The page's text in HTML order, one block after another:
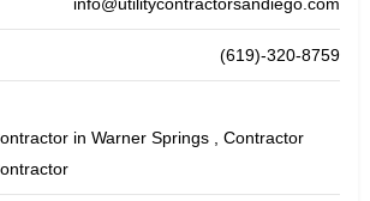
(619)-320-8759
in Warner Springs , Contractor